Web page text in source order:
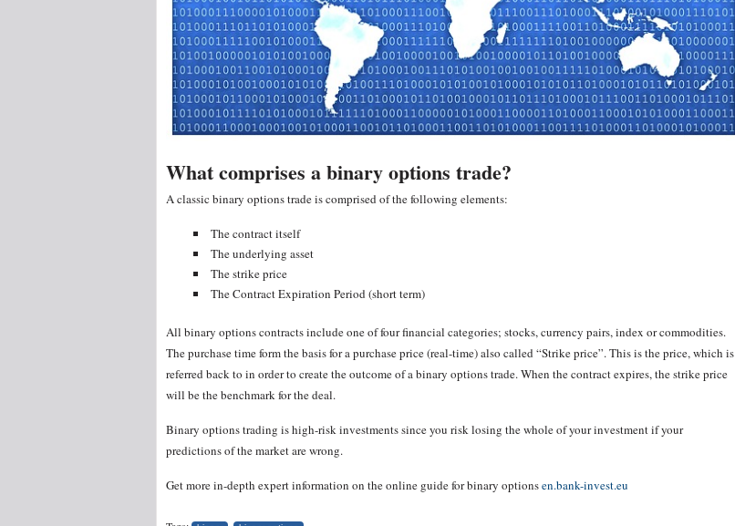
What comprises a binary options trade?
A classic binary options trade is comprised of the following elements:
The contract itself
The underlying asset
The strike price
The Contract Expiration Period (short term)
All binary options contracts include one of four financial categories; stocks, currency pairs, index or commodities.
The purchase time form the basis for a purchase price (real-time) also called “Strike price”. This is the price, which is
referred back to in order to create the outcome of a binary options trade. When the contract expires, the strike price
will be the benchmark for the deal.
Binary options trading is high-risk investments since you risk losing the whole of your investment if your
predictions of the market are wrong.
Get more in-depth expert information on the online guide for binary optionsen.bank-invest.eu